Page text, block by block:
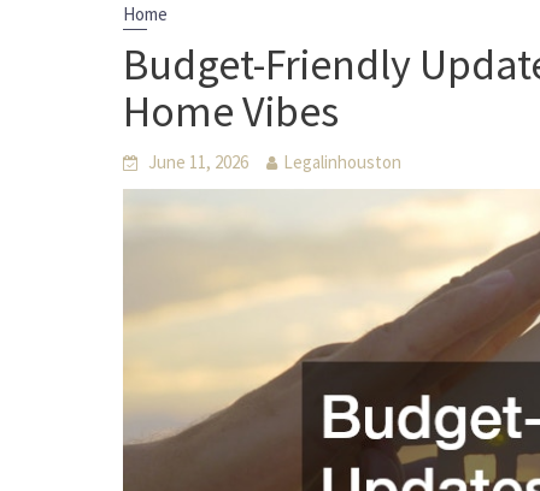
Home
Budget-Friendly
Home Vibes
June 11, 2026 Legalinhouston